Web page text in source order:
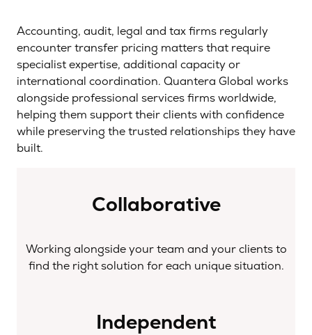
Accounting, audit, legal and tax firms regularly
encounter transfer pricing matters that require
specialist expertise, additional capacity or
international coordination. Quantera Global works
alongside professional services firms worldwide,
helping them support their clients with confidence
while preserving the trusted relationships they have
built.
Collaborative
Working alongside your team and your clients to
find the right solution for each unique situation.
Independent